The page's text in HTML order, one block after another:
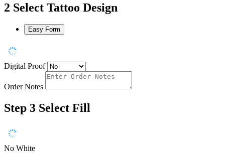
2 Select Tattoo Design
Easy Form
Digital Proof
Order Notes
Step 3 Select Fill
No White